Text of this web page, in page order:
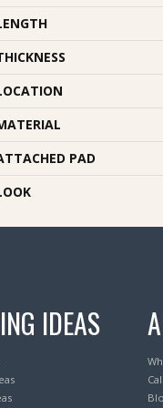
PAD
IDEAS